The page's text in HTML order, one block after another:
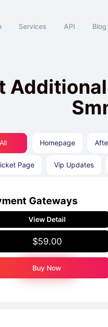
Services API Blog
All Homepage
Page Vip Updates
Gateways
View Detail
$59.00
Buy Now